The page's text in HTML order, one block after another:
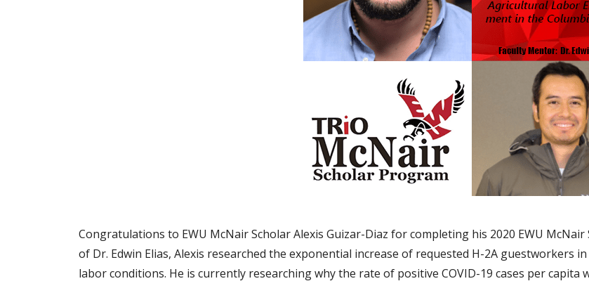
Congratulations to EWU McNair Scholar Alexis Guizar-Diaz for completing his 2020 EWU
of Dr. Edwin Elias, Alexis researched the exponential increase of requested H-2A guestworkers
labor conditions. He is currently researching why the rate of positive COVID-19 cases per capita